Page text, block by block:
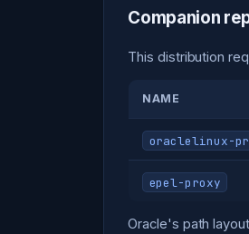
Companion
This distribution
NAME
oraclelinux-
epel-proxy
Oracle's path